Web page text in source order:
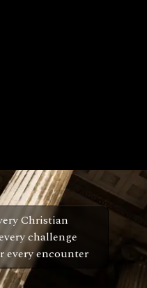
Christian
challenge
every encounter